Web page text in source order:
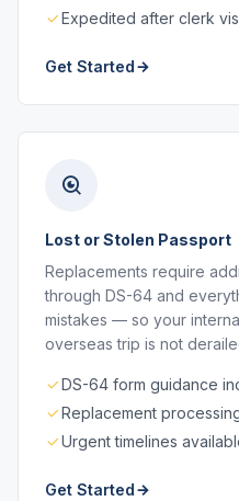
Expedited after clerk
Get Started
Lost or Stolen Passport
Replacements require
through DS-64 and
mistakes — so your
overseas trip is not
DS-64 form guidance
Replacement
Urgent timelines
Get Started